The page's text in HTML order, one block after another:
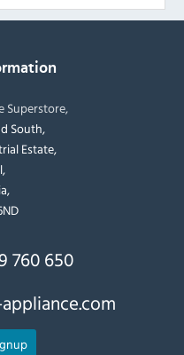
Superstore,
South,
Estate,
760 650